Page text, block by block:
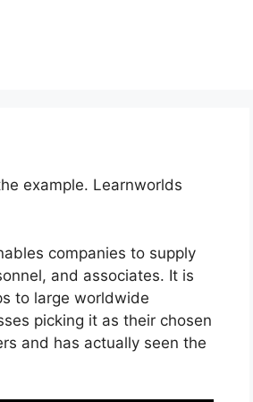
example. Learnworlds
companies to supply
and associates. It is
to large worldwide
picking it as their chosen
and has actually seen the